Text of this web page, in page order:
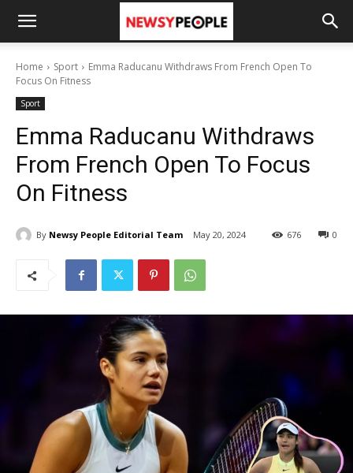
Home Sport
Emma Raducanu Withdraws From French Open To
Focus On Fitness
Sport
Emma Raducanu Withdraws
From French Open To Focus
On Fitness
By Newsy People Editorial Team May 20, 2024 0
676